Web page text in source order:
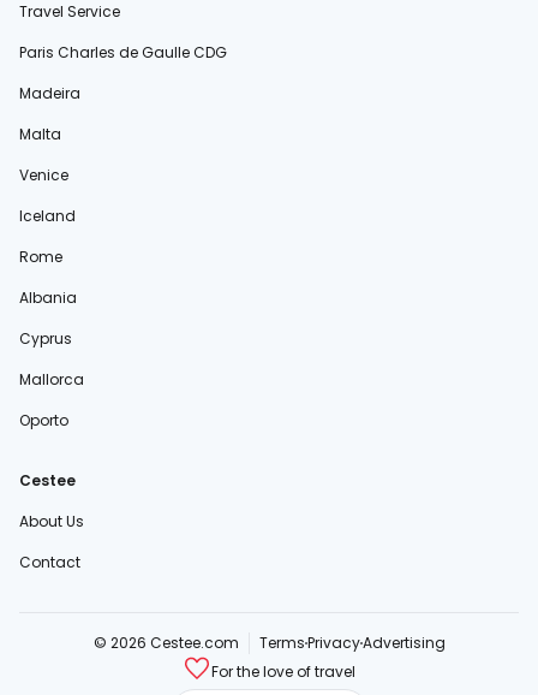
Travel Service
Paris Charles de Gaulle CDG
Madeira
Malta
Venice
Iceland
Rome
Albania
Cyprus
Mallorca
Oporto
Cestee
About Us
Contact
© 2026 Cestee.com TermsPrivacyAdvertising
For the love of travel
cestee.sk